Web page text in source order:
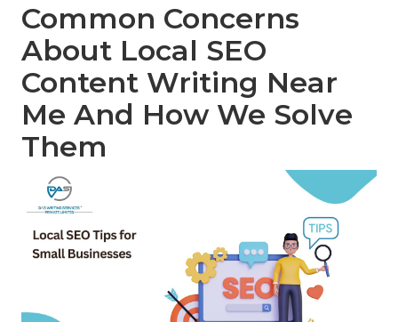
Common Concerns
About Local SEO
Content Writing Near
Me And How We Solve
Them